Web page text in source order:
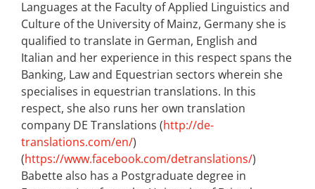
Languages at the Faculty of Applied Linguistics and
Culture of the University of Mainz, Germany she is
qualified to translate in German, English and
Italian and her experience in this respect spans the
Banking, Law and Equestrian sectors wherein she
specialises in equestrian translations. In this
respect, she also runs her own translation
company DE Translations (http://de-
translations.com/en/)
(https://www.facebook.com/detranslations/)
Babette also has a Postgraduate degree in